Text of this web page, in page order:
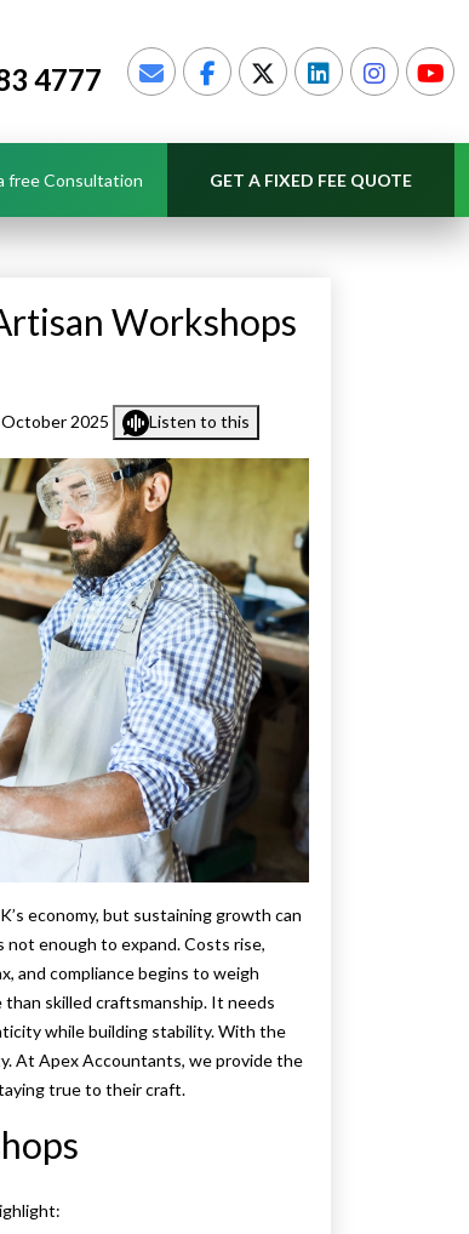
4777
free Consultation GET A FIXED FEE QUOTE
Workshops
2025 Listen to this
economy, but sustaining growth can
not enough to expand. Costs rise,
and compliance begins to weigh
skilled craftsmanship. It needs
while building stability. With the
At Apex Accountants, we provide the
true to their craft.